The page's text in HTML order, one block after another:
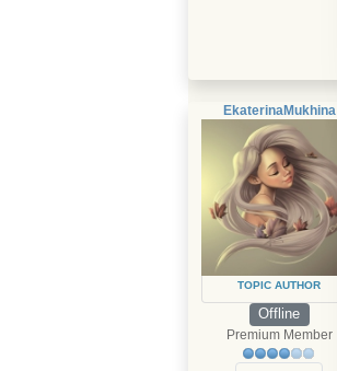
EkaterinaMukhina
TOPIC AUTHOR
Offline
Premium Member